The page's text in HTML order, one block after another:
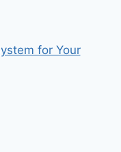
for Your